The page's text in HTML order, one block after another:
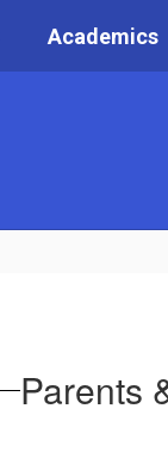
Academics
Parents